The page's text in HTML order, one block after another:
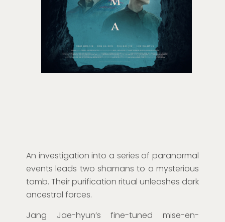
An investigation into a series of paranormal
events leads two shamans to a mysterious
tomb. Their purification ritual unleashes dark
ancestral forces.
Jang Jae-hyun’s fine-tuned mise-en-